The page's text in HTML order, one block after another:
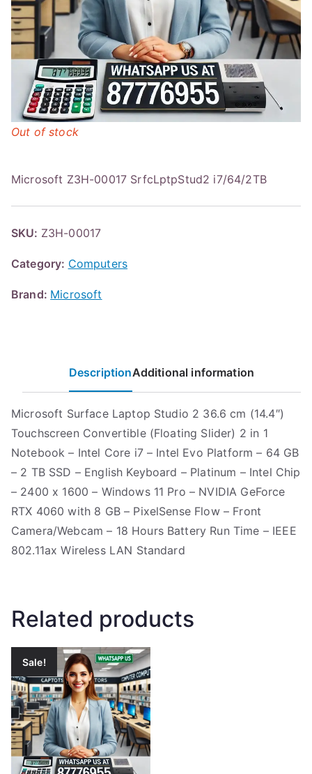
Microsoft Z3H-00017 SrfcLptpStud2 i7/64/2TB
Out of stock
SKU: Z3H-00017
Category: Computers
Brand: Microsoft
DescriptionAdditional information
Microsoft Surface Laptop Studio 2 36.6 cm (14.4″)
Touchscreen Convertible (Floating Slider) 2 in 1
Notebook – Intel Core i7 – Intel Evo Platform – 64 GB
– 2 TB SSD – English Keyboard – Platinum – Intel Chip
– 2400 x 1600 – Windows 11 Pro – NVIDIA GeForce
RTX 4060 with 8 GB – PixelSense Flow – Front
Camera/Webcam – 18 Hours Battery Run Time – IEEE
802.11ax Wireless LAN Standard
Related products
Sale!